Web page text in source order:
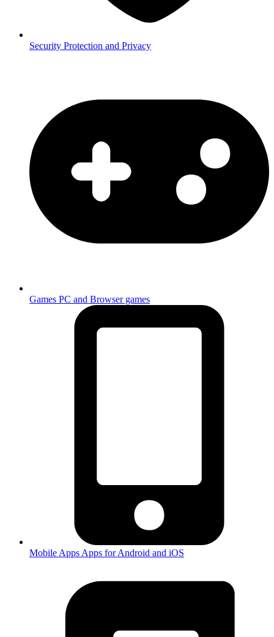
Security Protection and Privacy
Games PC and Browser games
Mobile Apps Apps for Android and iOS